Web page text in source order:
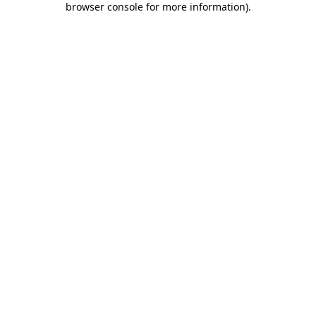
browser console for more information).